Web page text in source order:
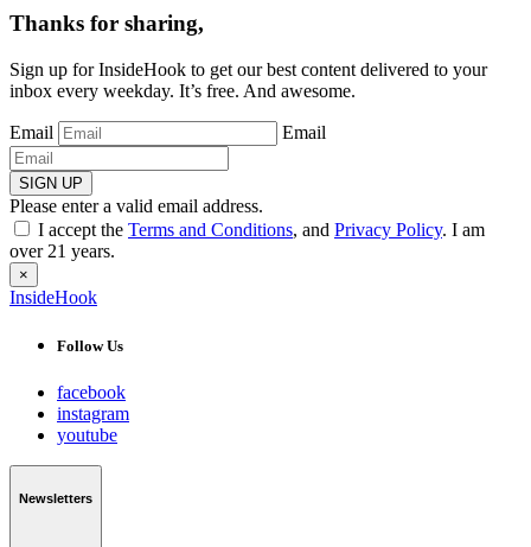
Thanks for sharing,
Sign up for InsideHook to get our best content delivered to your
inbox every weekday. It’s free. And awesome.
Email Email
SIGN UP
Please enter a valid email address.
I accept the Terms and Conditions, and Privacy Policy. I am
over 21 years.
×
InsideHook
Follow Us
facebook
instagram
youtube
Newsletters